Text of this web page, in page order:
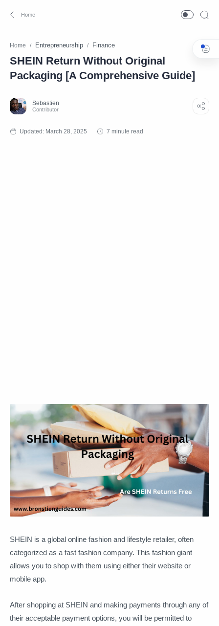
Home Entrepreneurship Finance
SHEIN Return Without Original
Packaging [A Comprehensive Guide]
7 minute read
SHEIN is a global online fashion and lifestyle retailer, often
categorized as a fast fashion company. This fashion giant
allows you to shop with them using either their website or
mobile app.
After shopping at SHEIN and making payments through any of
their acceptable payment options, you will be permitted to